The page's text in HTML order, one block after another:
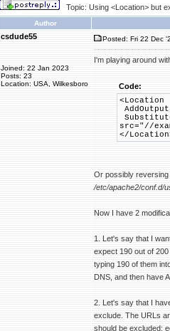
Topic: Using <Location> but
Author
csdude55
Joined: 22 Jan 2023
Posts: 23
Location: USA, Wilkesboro
Posted: Fri 22 Dec
I'm playing around
Code:
<Location
src="//
</
Or possibly reversing
/etc/apache2/conf.d/
Now I have 2
1. Let's say that I
expect 190 out of
typing 190 of them
DNS, and then have
2. Let's say that I
exclude. The URLs
should be excluded;